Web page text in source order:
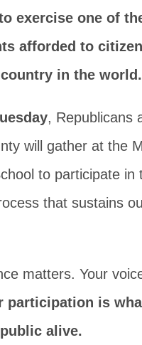
exercise one of
afforded to
in the world.
, Republicans
will gather at the
to participate in
that sustains
matters. Your
participation is
alive.